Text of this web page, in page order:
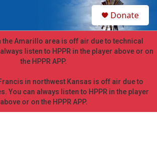
h
Donate
the Amarillo area is off air due to technical
listen to HPPR in the player above or on
the HPPR APP.
in northwest Kansas is off air due to
You can always listen to HPPR in the player
above or on the HPPR APP.